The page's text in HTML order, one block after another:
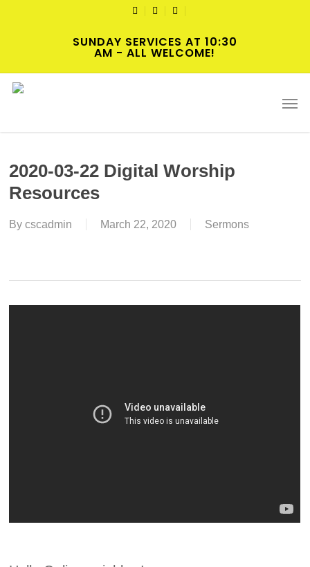
TWITTERFACEBOOKYOUTUBE
SUNDAY SERVICES AT 10:30
AM - ALL WELCOME!
2020-03-22 Digital Worship
Resources
By cscadmin March 22, 2020 Sermons